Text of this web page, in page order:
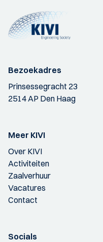
Bezoekadres
Prinsessegracht 23
2514 AP Den Haag
Meer KIVI
Over KIVI
Activiteiten
Zaalverhuur
Vacatures
Contact
Socials